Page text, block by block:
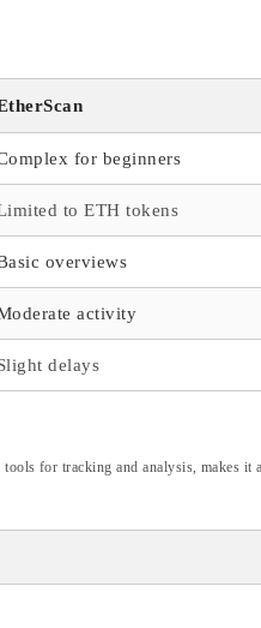
for beginners
to ETH tokens
overviews
activity
delays
for tracking and analysis, makes it